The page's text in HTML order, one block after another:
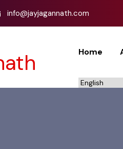
info@jayjagannath.com
Home